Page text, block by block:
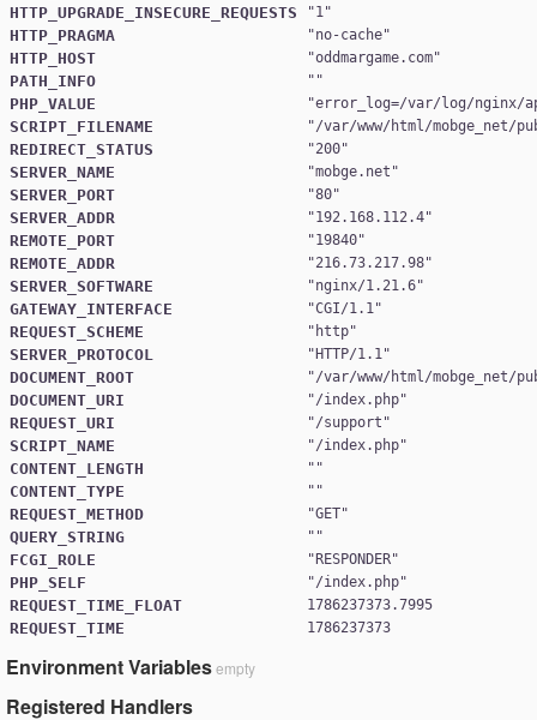
HTTP_UPGRADE_INSECURE_REQUESTS "1
HTTP_PRAGMA "no-cache
HTTP_HOST "oddmargame.com
PATH_INFO
PHP_VALUE "error_log=/var/log/nginx/
SCRIPT_FILENAME "/var/www/html/mobge_net/
REDIRECT_STATUS "200
SERVER_NAME "mobge.net
SERVER_PORT "80
SERVER_ADDR "192.168.112.4
REMOTE_PORT "19840
REMOTE_ADDR "216.73.217.98
SERVER_SOFTWARE "nginx/1.21.6
GATEWAY_INTERFACE "CGI/1.1
REQUEST_SCHEME " http
SERVER_PROTOCOL " HTTP/1.1
DOCUMENT_ROOT "/var/www/html/mobge_net/
DOCUMENT_URI "/index.php
REQUEST_URI "/support
SCRIPT_NAME "/index.php
CONTENT_LENGTH
CONTENT_TYPE
REQUEST_METHOD "GET
QUERY_STRING
FCGI_ROLE " RESPONDER
PHP_SELF "/index.php
REQUEST_TIME_FLOAT 1786237373.7995
REQUEST_TIME 1786237373
Environment Variablesempty
Registered Handlers